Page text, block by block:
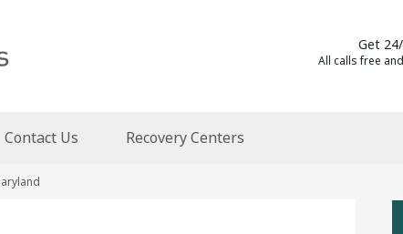
Get
All calls free
Contact Us Recovery Centers